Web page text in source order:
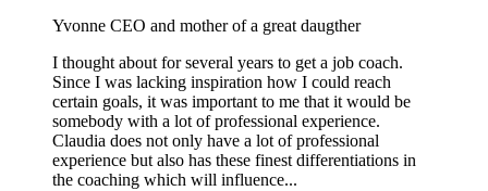
Yvonne CEO and mother of a great daugther
I thought about for several years to get a job coach.
Since I was lacking inspiration how I could reach
certain goals, it was important to me that it would be
somebody with a lot of professional experience.
Claudia does not only have a lot of professional
experience but also has these finest differentiations in
the coaching which will influence...